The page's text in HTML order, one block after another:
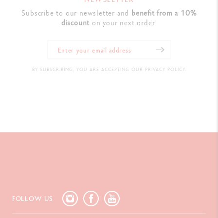
Subscribe to our newsletter and benefit from a 10%
discount on your next order.
BY SUBSCRIBING, YOU ARE ACCEPTING OUR PRIVACY POLICY.
FOLLOW US